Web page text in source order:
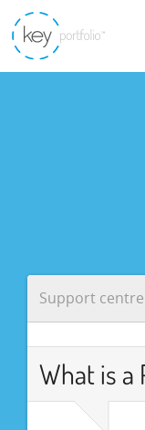
Support centre
What is a